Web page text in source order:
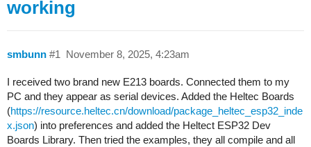
working
smbunn November 8, 2025, 4:23am
#1
I received two brand new E213 boards. Connected them to my
PC and they appear as serial devices. Added the Heltec Boards
(https://resource.heltec.cn/download/package_heltec_esp32_inde
x.json) into preferences and added the Heltect ESP32 Dev
Boards Library. Then tried the examples, they all compile and all